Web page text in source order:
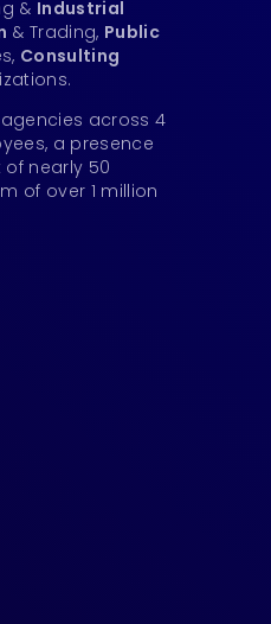
& Industrial
& Trading, Public
Consulting
across 4
a presence
of nearly 50
of over 1 million